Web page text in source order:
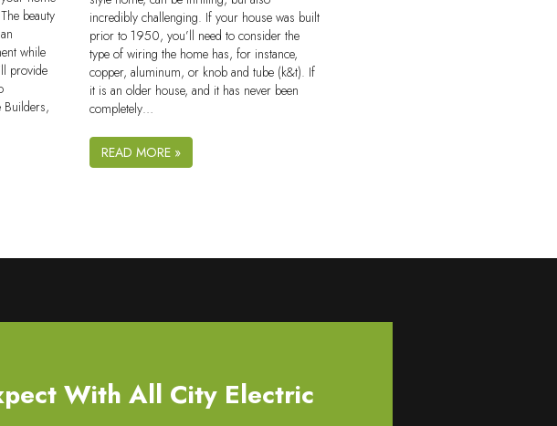
beauty
while
provide
Builders,
incredibly challenging. If your house was built
prior to 1950, you’ll need to consider the
type of wiring the home has, for instance,
copper, aluminum, or knob and tube (k&t). If
it is an older house, and it has never been
completely…
READ MORE »
With All City Electric